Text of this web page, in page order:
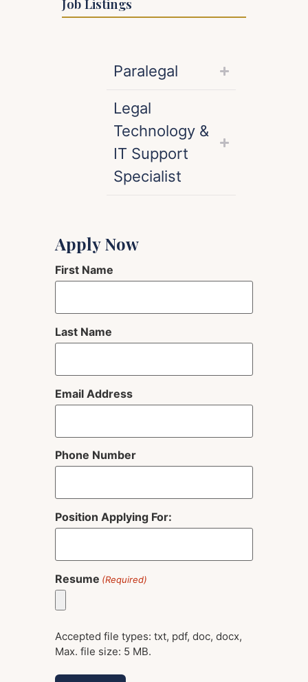
Job Listings
Paralegal
Legal
Technology &
IT Support
Specialist
Apply Now
First Name
Last Name
Email Address
Phone Number
Position Applying For:
Resume (Required)
Accepted file types: txt, pdf, doc, docx,
Max. file size: 5 MB.